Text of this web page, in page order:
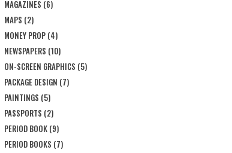
MAGAZINES (6)
MAPS (2)
MONEY PROP(4)
NEWSPAPERS (10)
ON-SCREEN GRAPHICS (5)
PACKAGE DESIGN (7)
PAINTINGS (5)
PASSPORTS (2)
PERIOD BOOK(9)
PERIOD BOOKS (7)